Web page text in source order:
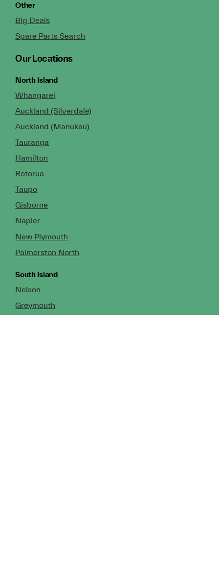
Other
Big Deals
Spare Parts Search
Our Locations
North Island
Whangarei
Auckland (Silverdale)
Auckland (Manukau)
Tauranga
Hamilton
Rotorua
Taupo
Gisborne
Napier
New Plymouth
Palmerston North
South Island
Nelson
Greymouth